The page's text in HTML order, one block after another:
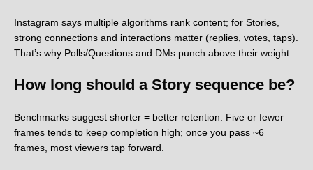
Instagram says multiple algorithms rank content; for Stories,
strong connections and interactions matter (replies, votes, taps).
That’s why Polls/Questions and DMs punch above their weight.
How long should a Story sequence be?
Benchmarks suggest shorter = better retention. Five or fewer
frames tends to keep completion high; once you pass ~6
frames, most viewers tap forward.